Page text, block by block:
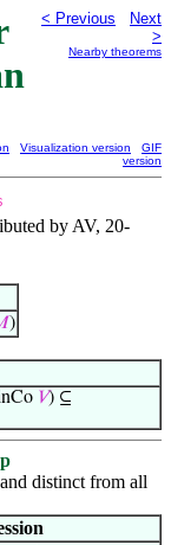
< Previous
Next
>
Nearby theorems
Visualization version
GIF
version
by AV, 20-
)
𝑉) ⊆
distinct from all